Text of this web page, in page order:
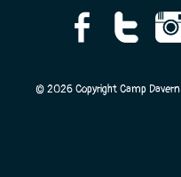
© 2026 Copyright Camp Davern